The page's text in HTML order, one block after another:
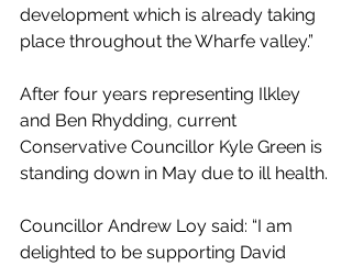
development which is already taking
place throughout the Wharfe valley.”
After four years representing Ilkley
and Ben Rhydding, current
Conservative Councillor Kyle Green is
standing down in May due to ill health.
Councillor Andrew Loy said: “I am
delighted to be supporting David